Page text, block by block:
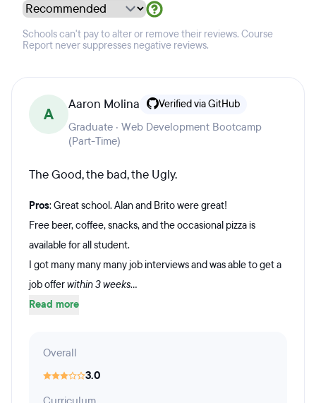
Schools can't pay to alter or remove their reviews. Course
Report never suppresses negative reviews.
A
Aaron Molina Verified via GitHub
Graduate · Web Development Bootcamp
(Part-Time)
The Good, the bad, the Ugly.
Pros: Great school. Alan and Brito were great!
Free beer, coffee, snacks, and the occasional pizza is
available for all student.
I got many many many job interviews and was able to get a
job offerwithin 3 weeks...
Read more
Overall
3.0